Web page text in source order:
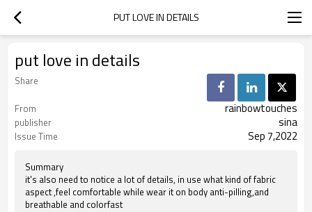
PUT LOVE IN DETAILS
put love in details
Share
From
rainbowtouches
publisher sina
Issue Time Sep 7,2022
Summary
it's also need to notice a lot of details, in use what kind of fabric
aspect ,feel comfortable while wear it on body anti-pilling,and
breathable and colorfast